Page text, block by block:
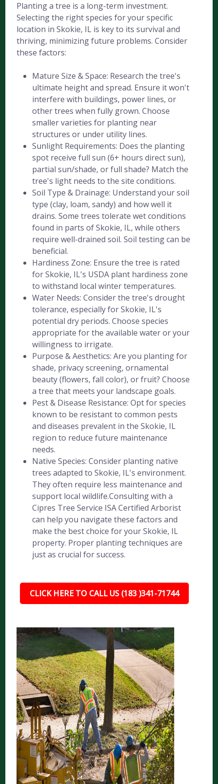
Planting a tree is a long-term investment.
Selecting the right species for your specific
location in Skokie, IL is key to its survival and
thriving, minimizing future problems. Consider
these factors:
Mature Size & Space: Research the tree's
ultimate height and spread. Ensure it won't
interfere with buildings, power lines, or
other trees when fully grown. Choose
smaller varieties for planting near
structures or under utility lines.
Sunlight Requirements: Does the planting
spot receive full sun (6+ hours direct sun),
partial sun/shade, or full shade? Match the
tree's light needs to the site conditions.
Soil Type & Drainage: Understand your soil
type (clay, loam, sandy) and how well it
drains. Some trees tolerate wet conditions
found in parts of Skokie, IL, while others
require well-drained soil. Soil testing can be
beneficial.
Hardiness Zone: Ensure the tree is rated
for Skokie, IL's USDA plant hardiness zone
to withstand local winter temperatures.
Water Needs: Consider the tree's drought
tolerance, especially for Skokie, IL's
potential dry periods. Choose species
appropriate for the available water or your
willingness to irrigate.
Purpose & Aesthetics: Are you planting for
shade, privacy screening, ornamental
beauty (flowers, fall color), or fruit? Choose
a tree that meets your landscape goals.
Pest & Disease Resistance: Opt for species
known to be resistant to common pests
and diseases prevalent in the Skokie, IL
region to reduce future maintenance
needs.
Native Species: Consider planting native
trees adapted to Skokie, IL's environment.
They often require less maintenance and
support local wildlife.Consulting with a
Cipres Tree Service ISA Certified Arborist
can help you navigate these factors and
make the best choice for your Skokie, IL
property. Proper planting techniques are
just as crucial for success.
CLICK HERE TO CALL US (183 )341-71744